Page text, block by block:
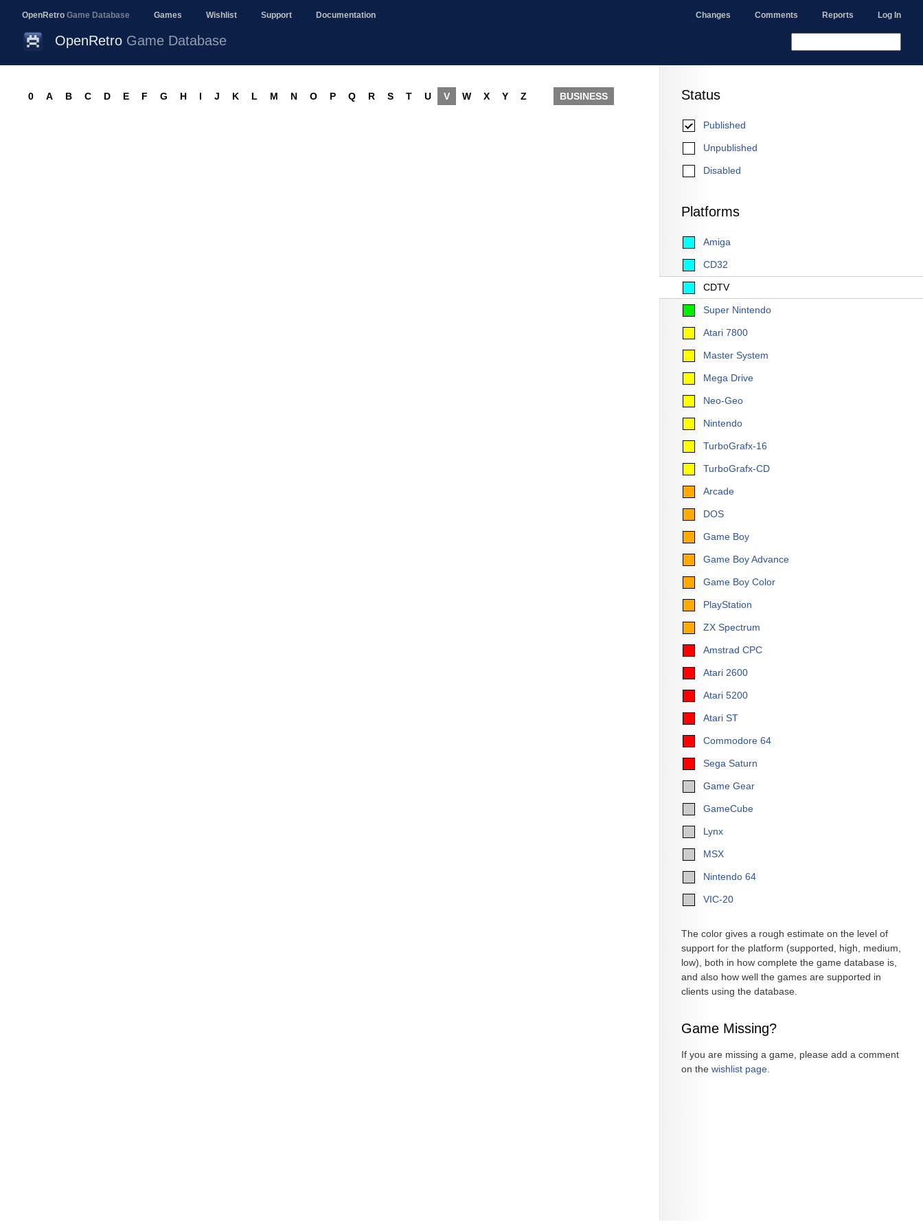
OpenRetro Game Database Games Wishlist Support Documentation Changes Comments Reports Log In
OpenRetro Game Database
Status
Published
Unpublished
Disabled
Platforms
Amiga
CD32
CDTV
Super Nintendo
Atari 7800
Master System
Mega Drive
Neo-Geo
Nintendo
TurboGrafx-16
TurboGrafx-CD
Arcade
DOS
Game Boy
Game Boy Advance
Game Boy Color
PlayStation
ZX Spectrum
Amstrad CPC
Atari 2600
Atari 5200
Atari ST
Commodore 64
Sega Saturn
Game Gear
GameCube
Lynx
MSX
Nintendo 64
VIC-20
The color gives a rough estimate on the level of
support for the platform (supported, high, medium,
low), both in how complete the game database is,
and also how well the games are supported in
clients using the database.
Game Missing?
If you are missing a game, please add a comment
on the wishlist page
0 A B C D E F G H I J K L M N O P Q R S T U V W X Y Z BUSINESS